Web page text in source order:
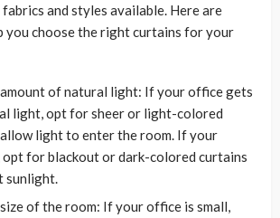
and styles available. Here are
you choose the right curtains for your
of natural light: If your office gets
light, opt for sheer or light-colored
light to enter the room. If your
opt for blackout or dark-colored curtains
sunlight.
of the room: If your office is small,